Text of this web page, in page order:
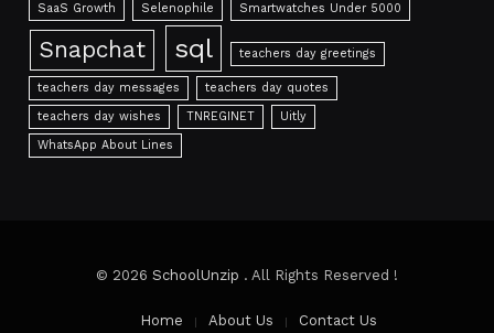
SaaS Growth Selenophile Smartwatches Under 5000
Snapchat sql teachers day greetings
teachers day messages
teachers day quotes
teachers day wishes
TNREGINET
Uitly
WhatsApp About Lines
© 2026 SchoolUnzip . All Rights Reserved !
Home About Us Contact Us